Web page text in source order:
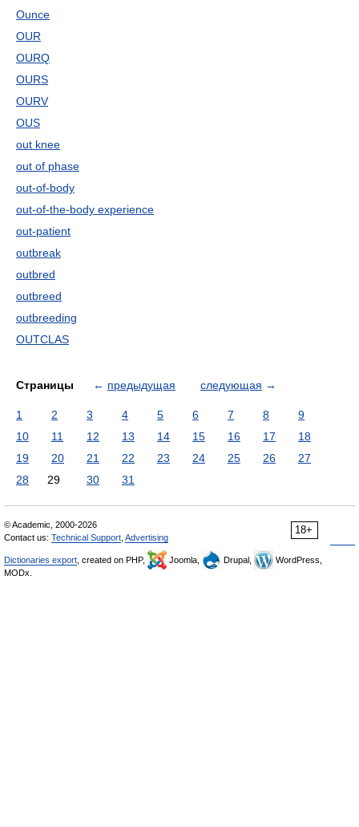
Ounce
OUR
OURQ
OURS
OURV
OUS
out knee
out of phase
out-of-body
out-of-the-body experience
out-patient
outbreak
outbred
outbreed
outbreeding
OUTCLAS
Страницы ← предыдущая следующая →
1 2 3 4 5 6 7 8
9
10
11 12 13 14 15 16 17
18
19
20 21 22 23 24 25 26
27
28
29 30 31
18+
© Academic, 2000-2026
Contact us: Technical Support Advertising
Dictionaries export , created on PHP, Joomla, Drupal,
WordPress,
MODx.